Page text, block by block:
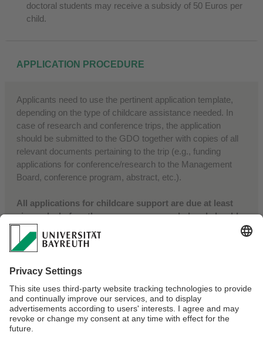
doctoral students may receive a subsidy of 50 Euros per
child.
APPLICATION PROCEDURE
Applicants need to use the pertinent application template,
depending on the type of childcare assistance needed. In
case of research and conference trips, the application
should be submitted to the GDO together with copies of all
relevant documents pertaining to the trip (e.g., funding
applications for conference/research to the Management
Board, conference program, abstract, etc.).
All applications for childcare support are due at least
six weeks before the measures are needed and should
be sent to:
Director, Gender & Diversity Office
africamultiple-gdo@uni-bayreuth.de